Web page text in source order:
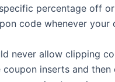
percentage off
code whenever your
never allow clipping
coupon inserts and